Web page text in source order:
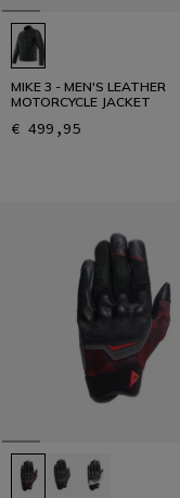
MIKE 3 - MEN'S LEATHER
MOTORCYCLE JACKET
€ 499,95